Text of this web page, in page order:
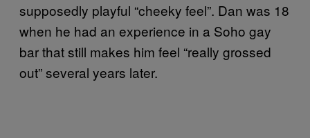
supposedly playful “cheeky feel”. Dan was 18
when he had an experience in a Soho gay
bar that still makes him feel “really grossed
out” several years later.